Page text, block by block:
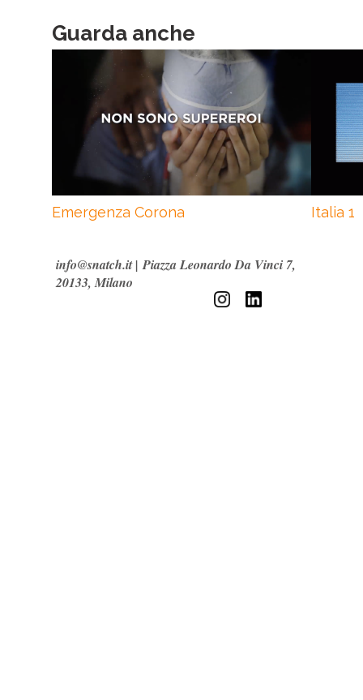
Guarda anche
Emergenza Corona Italia 1
info@snatch.it|Piazza Leonardo Da Vinci 7,
20133, Milano